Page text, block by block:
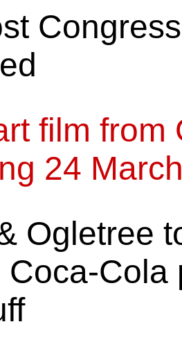
film from
24
Ogletree
Cola